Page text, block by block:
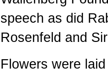
speech as did
Rosenfeld and
Flowers were